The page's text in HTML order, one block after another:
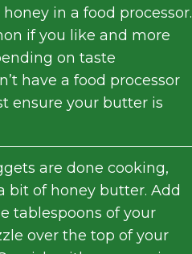
in a food processor.
if you like and more
on taste
have a food processor
ensure your butter is
are done cooking,
bit of honey butter. Add
tablespoons of your
over the top of your